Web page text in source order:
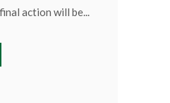
action will be...